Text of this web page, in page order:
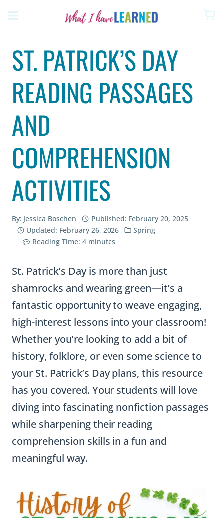
ST. PATRICK’S DAY
READING PASSAGES
AND
COMPREHENSION
ACTIVITIES
By: Jessica Boschen Published: February 20, 2025
Updated: February 26, 2026
Spring
Reading Time: 4 minutes
St. Patrick’s Day is more than just
shamrocks and wearing green—it’s a
fantastic opportunity to weave engaging,
high-interest lessons into your classroom!
Whether you’re looking to add a bit of
history, folklore, or even some science to
your St. Patrick’s Day plans, this resource
has you covered. Your students will love
diving into fascinating nonfiction passages
while sharpening their reading
comprehension skills in a fun and
meaningful way.